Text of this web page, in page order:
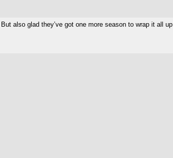
also glad they’ve got one more season to wrap it all up